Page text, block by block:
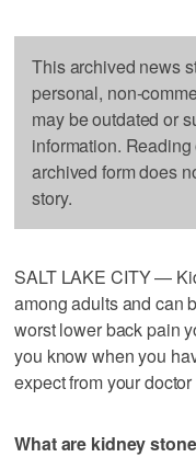
This archived news
personal, non-
may be outdated or
information.
archived form does
story.
SALT LAKE CITY —
among adults and can
worst lower back pain
you know when you
expect from your
What are kidney